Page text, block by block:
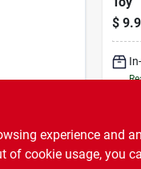
$
experience and
of cookie usage, you